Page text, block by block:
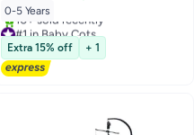
Scandinavian Design（no
mattress）
0-5 Years
#1 in Baby Cots
Lowest price in a year
10+ sold recently
#1 in Baby Cots
Extra 15% off + 1